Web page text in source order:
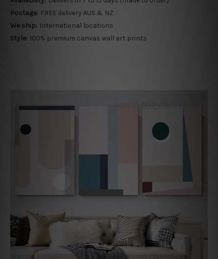
Postage: FREE delivery AUS & NZ
We ship: International locations
Style: 100% premium canvas wall art prints